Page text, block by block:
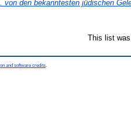
den bekanntesten jüdischen
This list
and software credits